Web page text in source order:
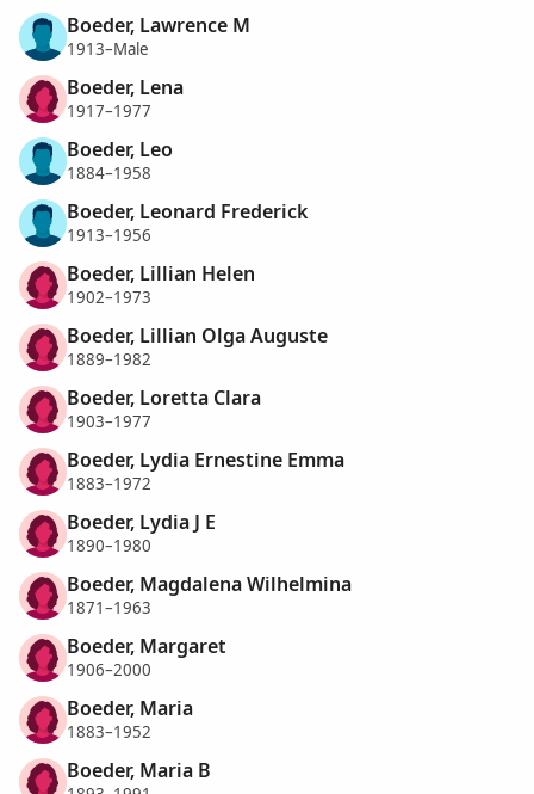
Boeder, Lawrence M
1913–Male
Boeder, Lena
1917–1977
Boeder, Leo
1884–1958
Boeder, Leonard Frederick
1913–1956
Boeder, Lillian Helen
1902–1973
Boeder, Lillian Olga Auguste
1889–1982
Boeder, Loretta Clara
1903–1977
Boeder, Lydia Ernestine Emma
1883–1972
Boeder, Lydia J E
1890–1980
Boeder, Magdalena Wilhelmina
1871–1963
Boeder, Margaret
1906–2000
Boeder, Maria
1883–1952
Boeder, Maria B